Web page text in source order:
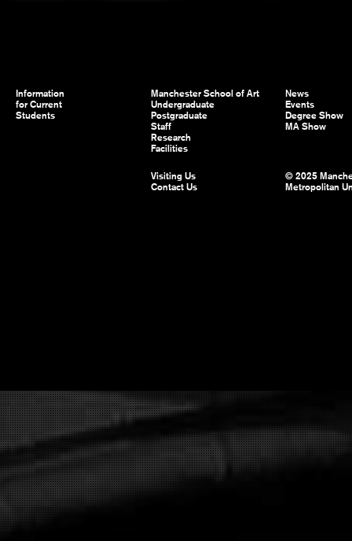
Information
for Current
Students
Manchester School of Art
Undergraduate
Postgraduate
Staff
Research
Facilities
News
Events
Degree Show
MA Show
Visiting Us
Contact Us
© 2025
Metropolitan